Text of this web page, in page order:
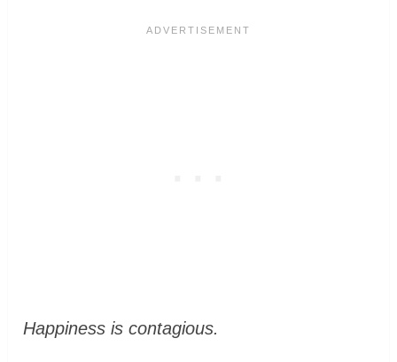
Happiness is contagious.